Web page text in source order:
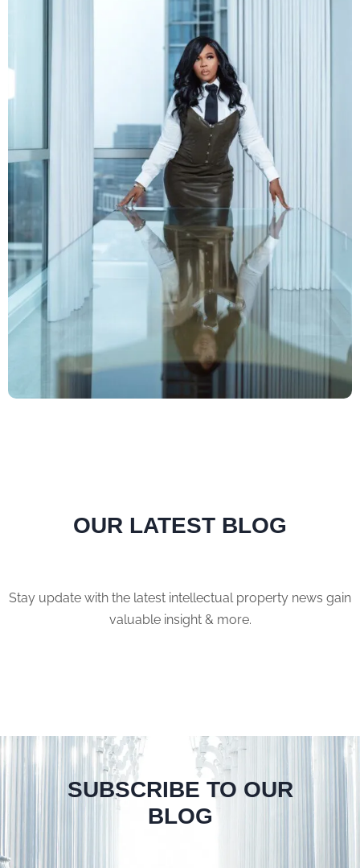
OUR LATEST BLOG
Stay update with the latest intellectual property news gain
valuable insight & more.
SUBSCRIBE TO OUR
BLOG